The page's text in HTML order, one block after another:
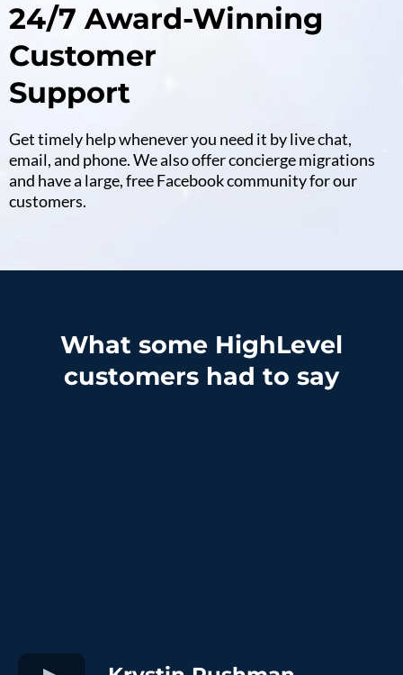
24/7 Award-Winning
Customer
Support
Get timely help whenever you need it by live chat,
email, and phone. We also offer concierge migrations
and have a large, free Facebook community for our
customers.
What some HighLevel
customers had to say